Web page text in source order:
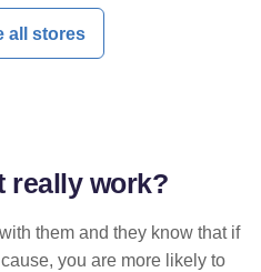
all stores
reallywork?
them and they know that if
you are more likely to